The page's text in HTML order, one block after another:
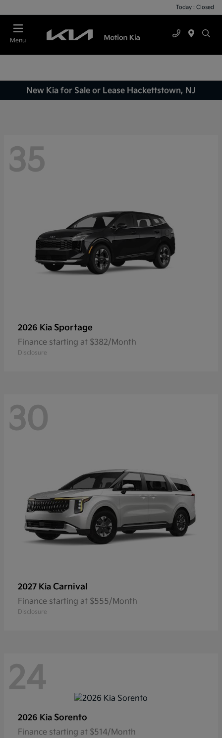
Today : Closed
Menu
New Kia for Sale or Lease Hackettstown, NJ
35
2026 Kia Sportage
Finance starting at $382/Month
Disclosure
30
2027 Kia Carnival
Finance starting at $555/Month
Disclosure
24
2026 Kia Sorento
Finance starting at $514/Month